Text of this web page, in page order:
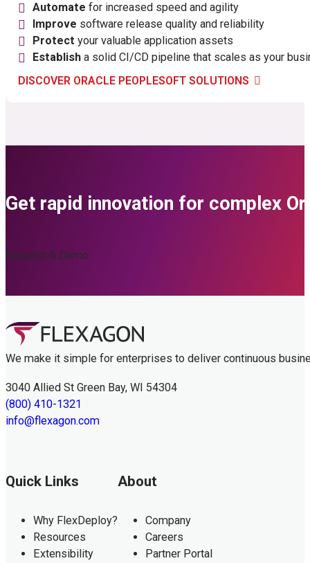
Automate for increased speed and agility
Improve software release quality and reliability
Protect your valuable application assets
Establish a solid CI/CD pipeline that scales as your
DISCOVER ORACLE PEOPLESOFT SOLUTIONS
Get rapid innovation for complex
Request A Demo
We make it simple for enterprises to deliver continuous
3040 Allied St Green Bay, WI 54304
(800) 410-1321
info@flexagon.com
Quick Links
Why FlexDeploy?
Resources
Extensibility
About
Company
Careers
Partner Portal